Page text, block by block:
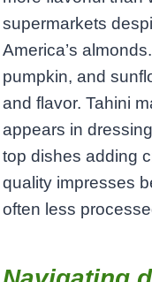
supermarkets
America’s
pumpkin, and
and flavor. Tahini
appears in
top dishes adding
quality impresses
often less